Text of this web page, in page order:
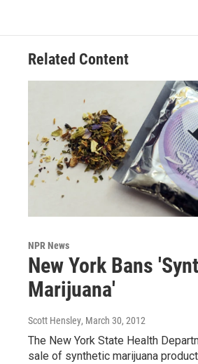
Related Content
NPR News
New York Bans
Marijuana'
Scott Hensley, March 30, 2012
The New York State Health
sale of synthetic marijuana